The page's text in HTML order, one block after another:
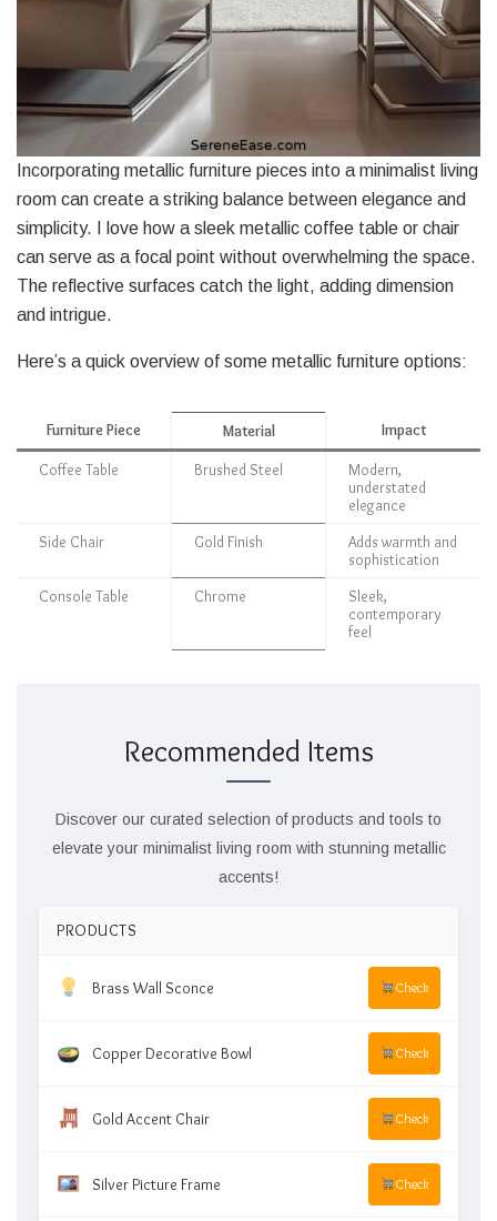
Incorporating metallic furniture pieces into a minimalist living
room can create a striking balance between elegance and
simplicity. I love how a sleek metallic coffee table or chair
can serve as a focal point without overwhelming the space.
The reflective surfaces catch the light, adding dimension
and intrigue.
Here’s a quick overview of some metallic furniture options:
Furniture Piece Material Impact
Coffee Table Brushed Steel
Modern,
understated
elegance
Side Chair Gold Finish
Adds warmth and
sophistication
Console Table Chrome
Sleek,
contemporary
feel
Recommended Items
Discover our curated selection of products and tools to
elevate your minimalist living room with stunning metallic
accents!
PRODUCTS
Brass Wall Sconce Check
Copper Decorative Bowl Check
Gold Accent Chair Check
Silver Picture Frame Check